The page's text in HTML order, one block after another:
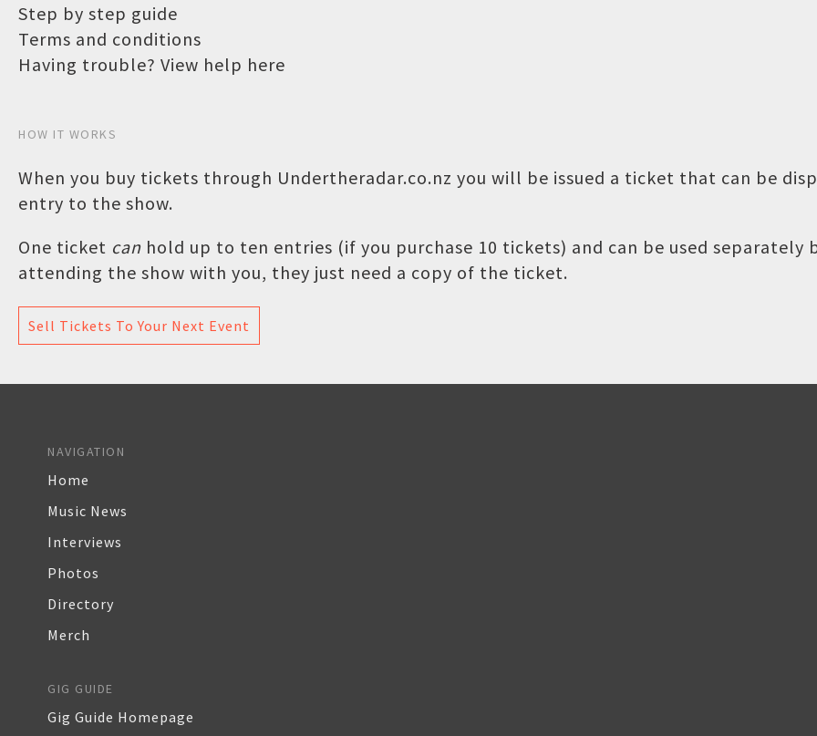
Step by step guide
Terms and conditions
Having trouble? View help here
HOW IT WORKS
When you buy tickets through Undertheradar.co.nz you will be issued a ticket that can be
entry to the show.
One ticket can hold up to ten entries (if you purchase 10 tickets) and can be used separately
attending the show with you, they just need a copy of the ticket.
Sell Tickets To Your Next Event
NAVIGATION
Home
Music News
Interviews
Photos
Directory
Merch
GIG GUIDE
Gig Guide Homepage